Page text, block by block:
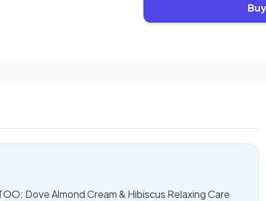
Dove Almond Cream & Hibiscus Relaxing Care